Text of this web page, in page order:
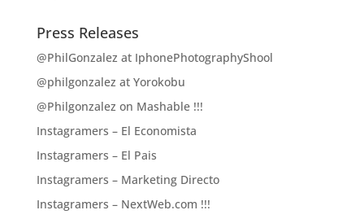
Press Releases
@PhilGonzalez at IphonePhotographyShool
@philgonzalez at Yorokobu
@Philgonzalez on Mashable !!!
Instagramers – El Economista
Instagramers – El Pais
Instagramers – Marketing Directo
Instagramers – NextWeb.com !!!